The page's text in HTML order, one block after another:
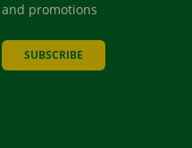
and promotions
SUBSCRIBE